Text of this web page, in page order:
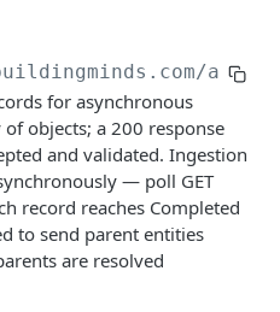
data POST
api/
for asynchronous
of objects; a 200 response
and validated. Ingestion
— poll GET
record reaches Completed
to send parent entities
are resolved